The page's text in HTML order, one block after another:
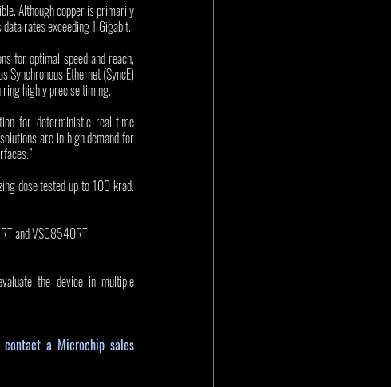
Although copper is primarily
rates exceeding 1 Gigabit.
for optimal speed and reach,
Ethernet (SyncE)
highly precise timing.
for deterministic real-time
are in high demand for
dose tested up to 100 krad.
and VSC8540RT.
the device in multiple
contact a Microchip sales